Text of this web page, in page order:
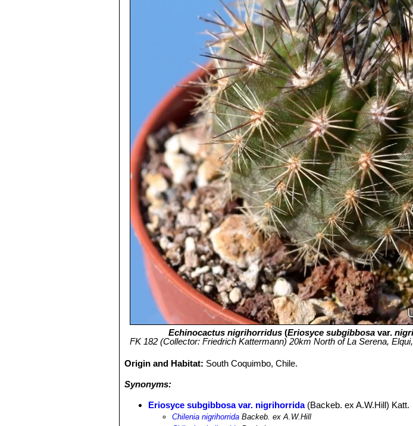
Echinocactus nigrihorridus(Eriosyce subgibbosavar.
FK 182 (Collector: Friedrich Kattermann) 20km North of La Serena,
Origin and Habitat: South Coquimbo, Chile.
Synonyms:
Eriosyce subgibbosa var. nigrihorrida(Backeb. ex A.W.Hill) Katt.
Chilenia nigrihorrida Backeb. ex A.W.Hill